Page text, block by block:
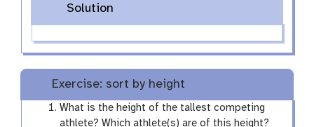
Solution
Exercise: sort by height
What is the height of the tallest competing
athlete? Which athlete(s) are of this height?